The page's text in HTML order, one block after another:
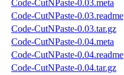
Code-CutNPaste-0.03.meta
Code-CutNPaste-0.03.readme
Code-CutNPaste-0.03.tar.gz
Code-CutNPaste-0.04.meta
Code-CutNPaste-0.04.readme
Code-CutNPaste-0.04.tar.gz